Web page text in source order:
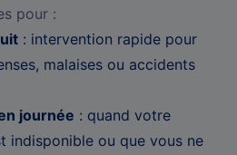
pour :
: intervention rapide pour
malaises ou accidents
journée : quand votre
indisponible ou que vous ne